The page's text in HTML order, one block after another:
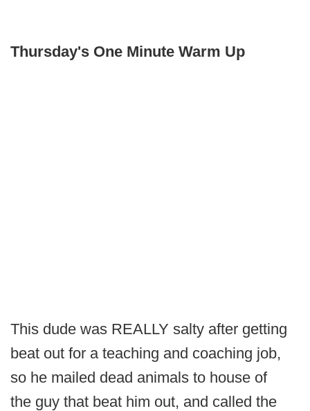
Thursday's One Minute Warm Up
This dude was REALLY salty after getting
beat out for a teaching and coaching job,
so he mailed dead animals to house of
the guy that beat him out, and called the